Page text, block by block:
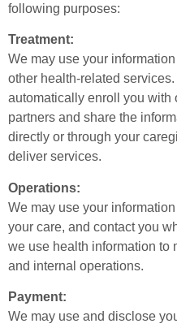
following purposes:
Treatment:
We may use your
other health-related
automatically enroll you with
partners and share the
directly or through your
deliver services.
Operations:
We may use your
your care, and contact you
we use health information to
and internal operations.
Payment:
We may use and disclose